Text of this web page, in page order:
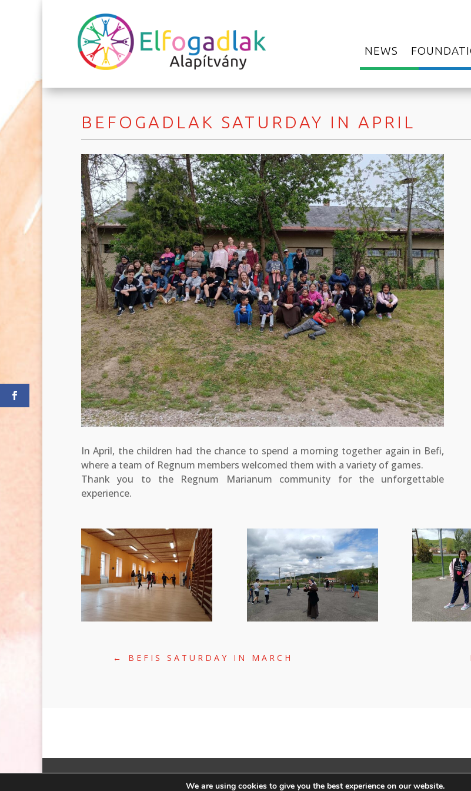
NEWS
BEFOGADLAK SATURDAY IN APRIL
In April, the children had the chance to spend a morning together again in Befi,
where a team of Regnum members welcomed them with a variety of games.
Thank you to the Regnum Marianum community for the unforgettable
experience.
← BEFIS SATURDAY IN MARCH
CRÆTIVE.HU| TÁRHELY:RACKFOREST KFT.|ADATVÉDELEM
We are using cookies to give you the best experience on our website.